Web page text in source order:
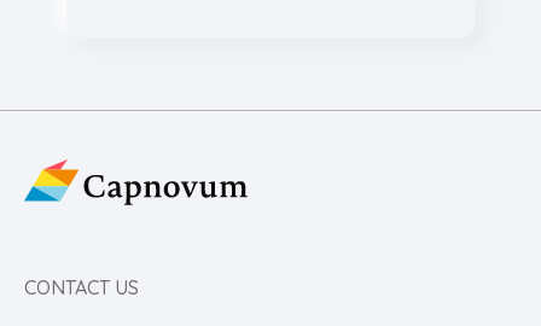
CONTACT US